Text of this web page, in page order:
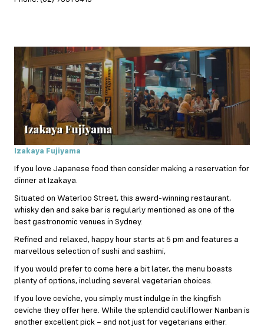
Izakaya Fujiyama
If you love Japanese food then consider making a reservation for
dinner at Izakaya.
Situated on Waterloo Street, this award-winning restaurant,
whisky den and sake bar is regularly mentioned as one of the
best gastronomic venues in Sydney.
Refined and relaxed, happy hour starts at 5 pm and features a
marvellous selection of sushi and sashimi,
If you would prefer to come here a bit later, the menu boasts
plenty of options, including several vegetarian choices.
If you love ceviche, you simply must indulge in the kingfish
ceviche they offer here. While the splendid cauliflower Nanban is
another excellent pick – and not just for vegetarians either.